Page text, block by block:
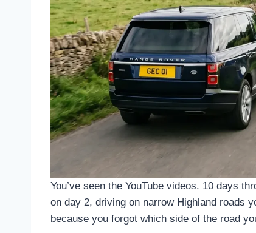
You’ve seen the YouTube videos. 10 days
on day 2, driving on narrow Highland roads
because you forgot which side of the road